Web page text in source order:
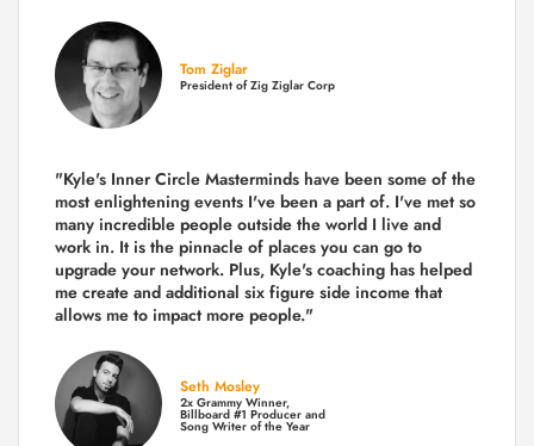
Tom Ziglar
President of Zig Ziglar Corp
"Kyle's Inner Circle Masterminds have been some of the
most enlightening events I've been a part of. I've met so
many incredible people outside the world I live and
work in. It is the pinnacle of places you can go to
upgrade your network. Plus, Kyle's coaching has helped
me create and additional six figure side income that
allows me to impact more people."
Seth Mosley
2x Grammy Winner,
Billboard #1 Producer and
Song Writer of the Year